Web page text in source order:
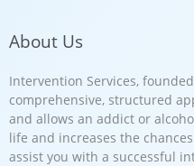
About Us
Intervention Services,
comprehensive, structured
and allows an addict or
life and increases the
assist you with a successful